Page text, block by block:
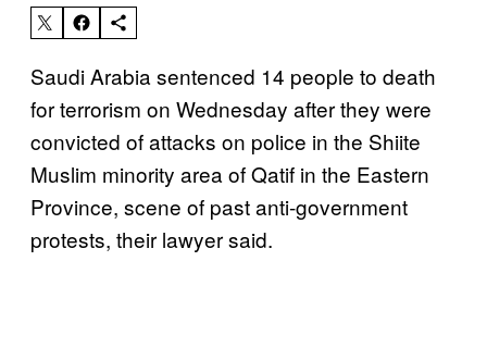
Saudi Arabia sentenced 14 people to death
for terrorism on Wednesday after they were
convicted of attacks on police in the Shiite
Muslim minority area of Qatif in the Eastern
Province, scene of past anti-government
protests, their lawyer said.